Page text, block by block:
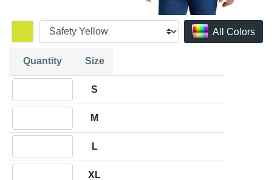
All Colors
Quantity Size
S
M
L
XL